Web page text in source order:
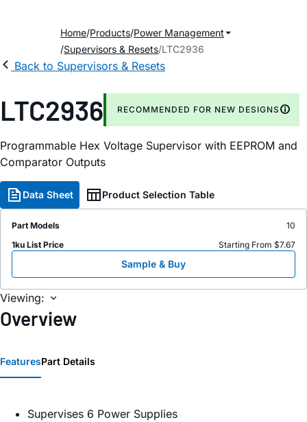
Home Products Power Management
Supervisors & Resets LTC2936
Back to Supervisors & Resets
LTC2936 RECOMMENDED FOR NEW DESIGNS
Programmable Hex Voltage Supervisor with EEPROM and
Comparator Outputs
Data Sheet Product Selection Table
Part Models
10
1ku List Price
Starting From $7.67
Sample & Buy
Viewing:
Overview
FeaturesPart Details
Supervises 6 Power Supplies